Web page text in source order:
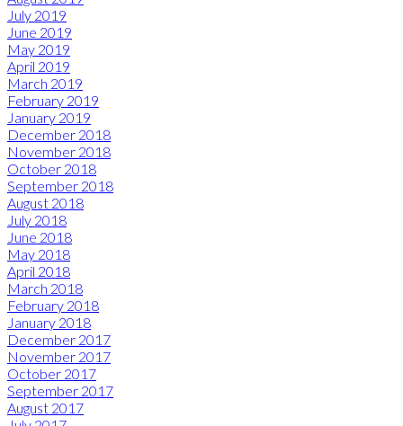
July 2019
June 2019
May 2019
April 2019
March 2019
February 2019
January 2019
December 2018
November 2018
October 2018
September 2018
August 2018
July 2018
June 2018
May 2018
April 2018
March 2018
February 2018
January 2018
December 2017
November 2017
October 2017
September 2017
August 2017